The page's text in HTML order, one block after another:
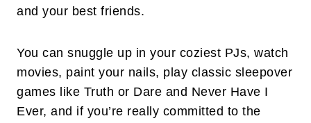
and your best friends.
You can snuggle up in your coziest PJs, watch
movies, paint your nails, play classic sleepover
games like Truth or Dare and Never Have I
Ever, and if you’re really committed to the